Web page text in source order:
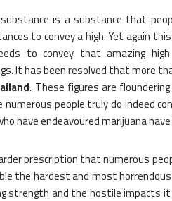
is a substance that
to convey a high. Yet again
to convey that amazing
It has been resolved that more
. These figures are
numerous people truly do indeed
have endeavoured marijuana
prescription that numerous
the hardest and most
strength and the hostile impacts